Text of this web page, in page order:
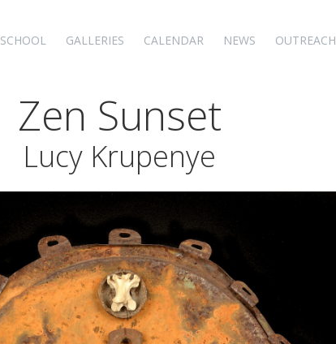
SCHOOL GALLERIES CALENDAR NEWS OUTREACH
Zen Sunset
Lucy Krupenye